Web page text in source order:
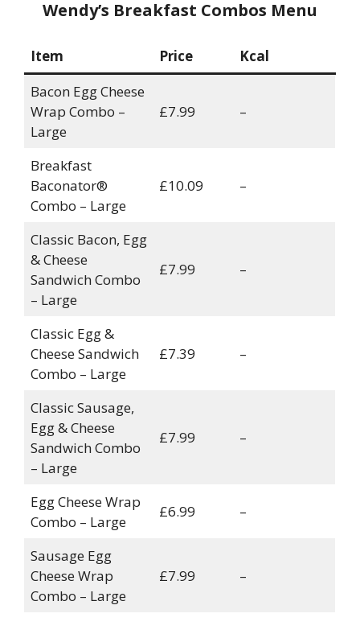
Wendy’s Breakfast Combos Menu
Item Price
Kcal
Bacon Egg Cheese
Wrap Combo –
Large
£7.99 –
Breakfast
Baconator®
Combo – Large
£10.09 –
Classic Bacon, Egg
& Cheese
Sandwich Combo
– Large
£7.99 –
Classic Egg &
Cheese Sandwich
Combo – Large
£7.39 –
Classic Sausage,
Egg & Cheese
Sandwich Combo
– Large
£7.99 –
Egg Cheese Wrap
Combo – Large
£6.99 –
Sausage Egg
Cheese Wrap
Combo – Large
£7.99 –